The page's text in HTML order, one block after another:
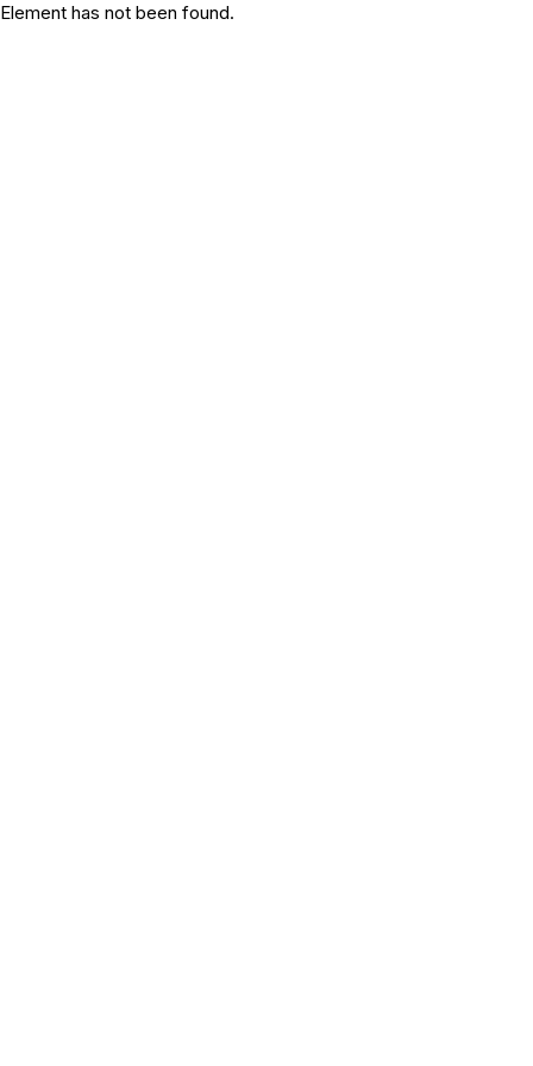
Element has not been found.